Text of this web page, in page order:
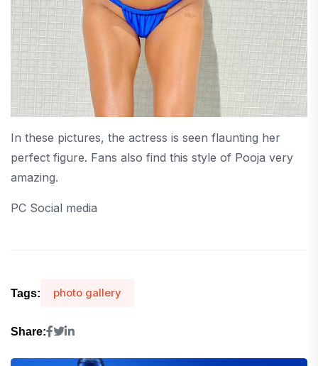
In these pictures, the actress is seen flaunting her
perfect figure. Fans also find this style of Pooja very
amazing.
PC Social media
Tags: photo gallery
Share: